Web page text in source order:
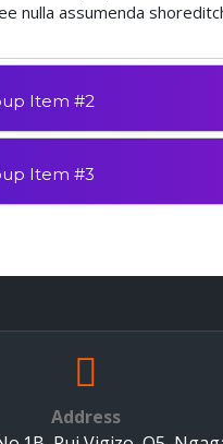
nulla assumenda
Item #2
Item #3
Address